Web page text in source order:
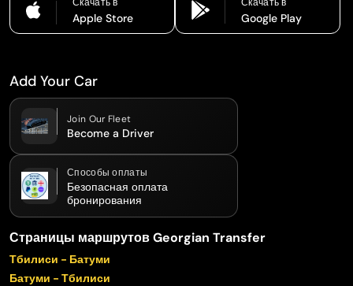
Apple Store Google Play
Add Your Car
Join Our Fleet
Become a Driver
Способы оплаты
Безопасная оплата
бронирования
Страницы маршрутов Georgian Transfer
Тбилиси - Батуми
Батуми - Тбилиси